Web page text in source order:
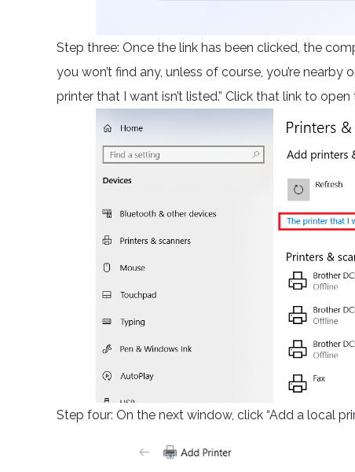
Step three: Once the link has been clicked, the
you won’t find any, unless of course, you’re
printer that I want isn’t listed.” Click that link to
Step four: On the next window, click “Add a local